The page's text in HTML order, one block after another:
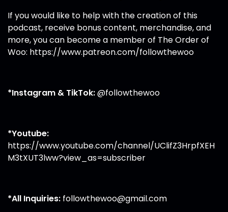
If you would like to help with the creation of this
podcast, receive bonus content, merchandise, and
more, you can become a member of The Order of
Woo: https://www.patreon.com/followthewoo
*Instagram & TikTok:@followthewoo
*Youtube:
https://www.youtube.com/channel/UClifZ3HrpfXEH
M3tXUT3lww?view_as=subscriber
*All Inquiries: followthewoo@gmail.com